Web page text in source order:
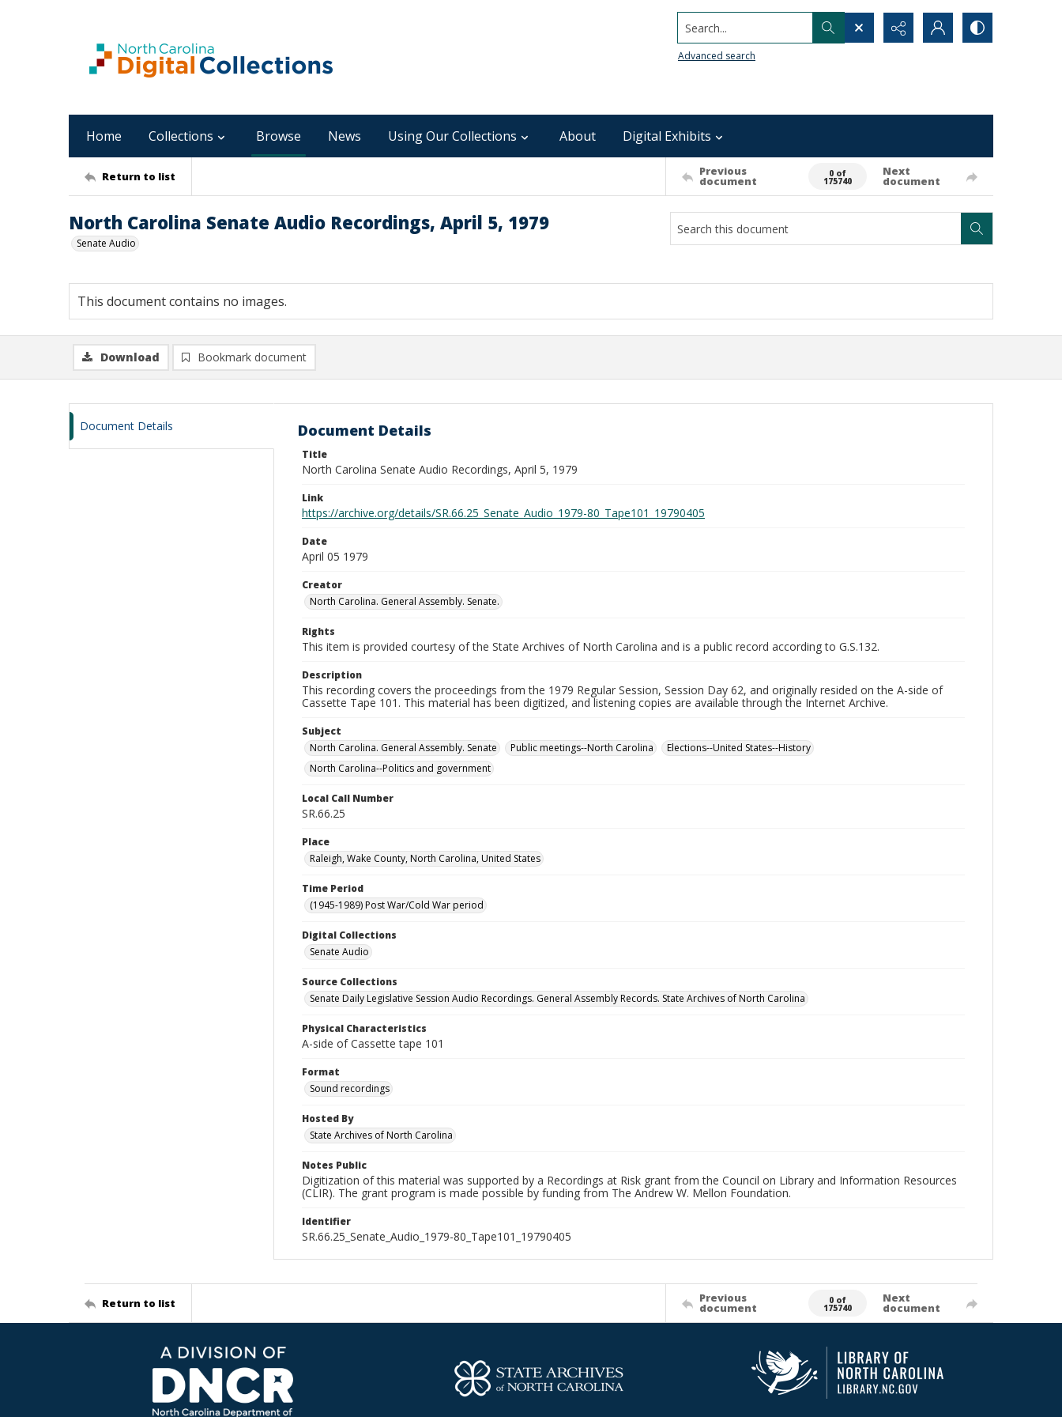
Search...
Advanced search
Home Collections Browse News Using Our Collections About Digital Exhibits
Return to list Previous
document
0 of
175740
Next
document
North Carolina Senate Audio Recordings, April 5, 1979
Senate Audio
This document contains no images.
Download Bookmark document
Document Details Document Details
Title
North Carolina Senate Audio Recordings, April 5, 1979
Link
https://archive.org/details/SR.66.25_Senate_Audio_1979-80_Tape101_19790405
Date
April 05 1979
Creator
North Carolina. General Assembly. Senate.
Rights
This item is provided courtesy of the State Archives of North Carolina and is a public record according to G.S.132.
Description
This recording covers the proceedings from the 1979 Regular Session, Session Day 62, and originally resided on the A-side of
Cassette Tape 101. This material has been digitized, and listening copies are available through the Internet Archive.
Subject
North Carolina. General Assembly. Senate
Public meetings--North Carolina
Elections--United States--History
North Carolina--Politics and government
Local Call Number
SR.66.25
Place
Raleigh, Wake County, North Carolina, United States
Time Period
(1945-1989) Post War/Cold War period
Digital Collections
Senate Audio
Source Collections
Senate Daily Legislative Session Audio Recordings. General Assembly Records. State Archives of North Carolina
Physical Characteristics
A-side of Cassette tape 101
Format
Sound recordings
Hosted By
State Archives of North Carolina
Notes Public
Digitization of this material was supported by a Recordings at Risk grant from the Council on Library and Information Resources
(CLIR). The grant program is made possible by funding from The Andrew W. Mellon Foundation.
Identifier
SR.66.25_Senate_Audio_1979-80_Tape101_19790405
Return to list Previous
document
0 of
175740
Next
document